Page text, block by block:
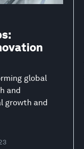
global
and
growth and